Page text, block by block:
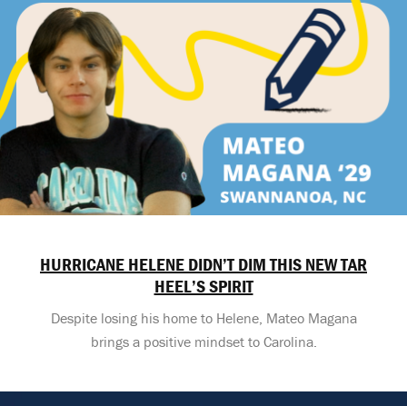
HURRICANE HELENE DIDN’T DIM THIS NEW TAR
HEEL’S SPIRIT
Despite losing his home to Helene, Mateo Magana
brings a positive mindset to Carolina.